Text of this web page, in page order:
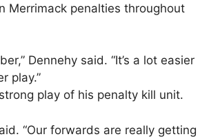
Merrimack penalties throughout
Dennehy said. “It’s a lot easier
play.”
play of his penalty kill unit.
“Our forwards are really getting